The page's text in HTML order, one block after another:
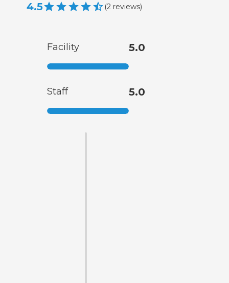
4.5 (2 reviews)
Facility 5.0
Staff 5.0